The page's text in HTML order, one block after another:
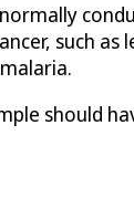
such
should